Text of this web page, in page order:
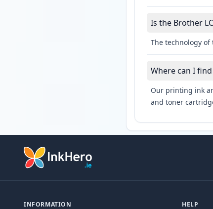
Is the Brother
The technology
Where can I
Our printing ink
and toner
INFORMATION HELP